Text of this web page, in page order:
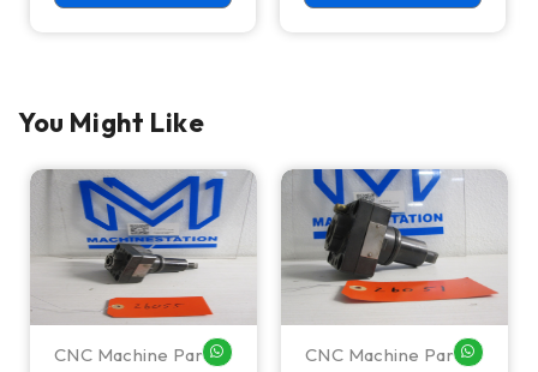
You Might Like
ME
CNC Machine Parts WHATSAPP MECNC Machine Parts